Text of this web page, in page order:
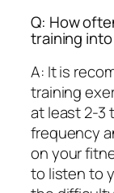
Q: How
training
A: It is
training
at least 2-3
frequency
on your
to listen to